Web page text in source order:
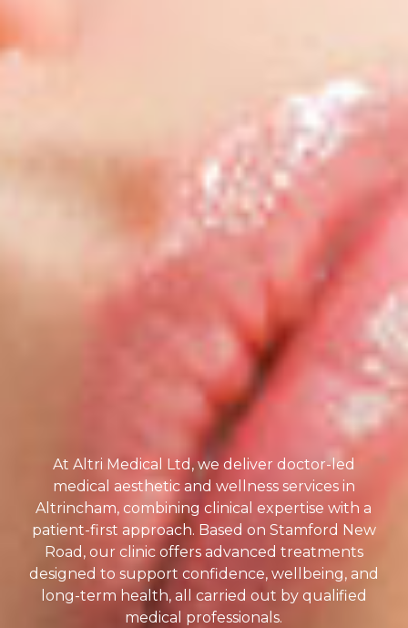
At Altri Medical Ltd, we deliver doctor-led
medical aesthetic and wellness services in
Altrincham, combining clinical expertise with a
patient-first approach. Based on Stamford New
Road, our clinic offers advanced treatments
designed to support confidence, wellbeing, and
long-term health, all carried out by qualified
medical professionals.